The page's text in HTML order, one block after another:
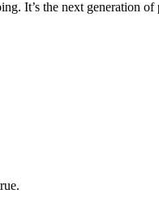
It’s the next generation